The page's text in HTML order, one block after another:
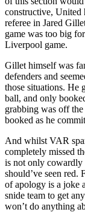
constructive, United
referee in Jared
game was too big
Liverpool game.
Gillet himself was
defenders and
those situations. He
ball, and only
grabbing was off
booked as he
And whilst VAR
completely missed
is not only cowardly
should’ve seen red.
of apology is a joke
snide team to get
won’t do anything